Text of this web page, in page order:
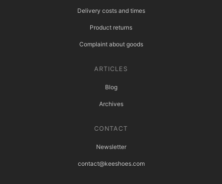
Delivery costs and times
Product returns
Complaint about goods
ARTICLES
Blog
Archives
CONTACT
Newsletter
contact@keeshoes.com